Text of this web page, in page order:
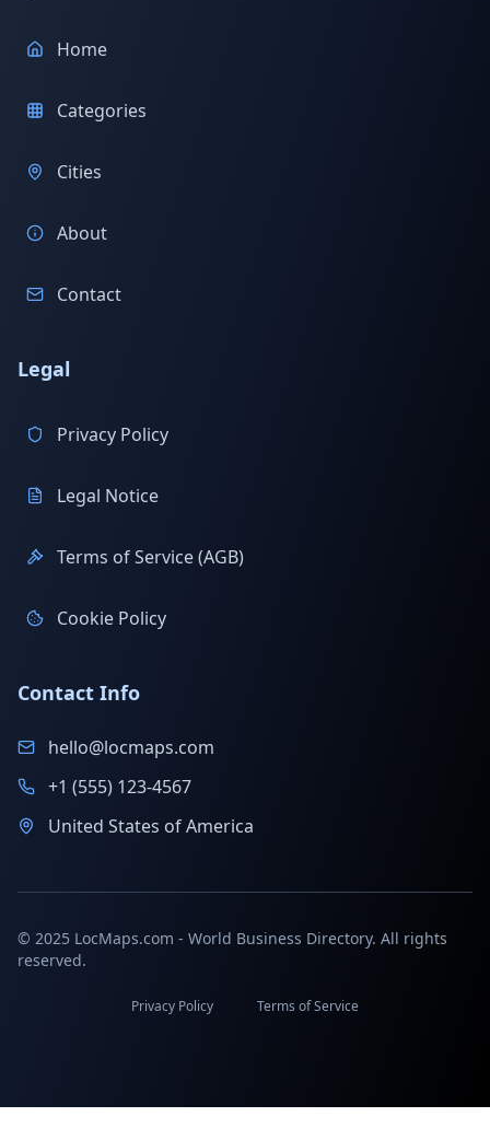
Home
Categories
Cities
About
Contact
Legal
Privacy Policy
Legal Notice
Terms of Service (AGB)
Cookie Policy
Contact Info
hello@locmaps.com
+1 (555) 123-4567
United States of America
© 2025 LocMaps.com - World Business Directory. All rights
reserved.
Privacy Policy Terms of Service